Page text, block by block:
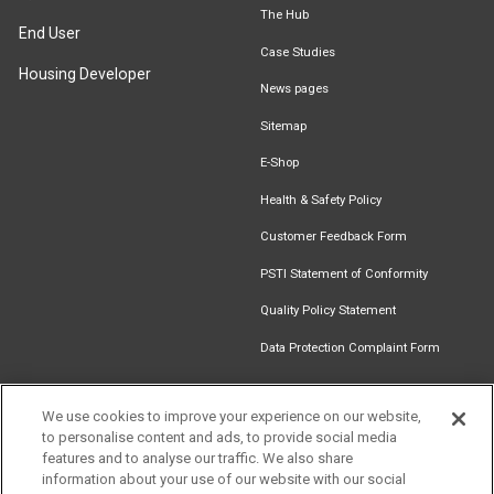
End User
Housing Developer
The Hub
Case Studies
News pages
Sitemap
E-Shop
Health & Safety Policy
Customer Feedback Form
PSTI Statement of Conformity
Quality Policy Statement
Data Protection Complaint Form
Find an
Installer
Document
Newsletter
Signup
Download
Catalogue
We use cookies to improve your experience on our website,
to personalise content and ads, to provide social media
features and to analyse our traffic. We also share
information about your use of our website with our social